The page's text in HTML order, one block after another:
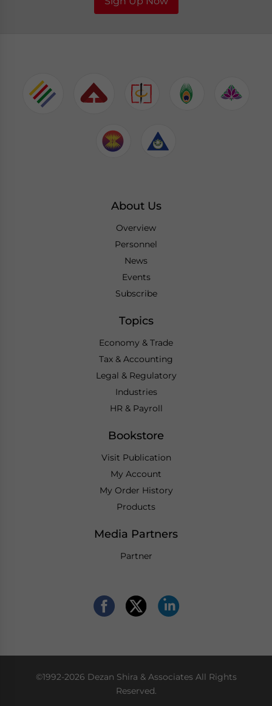
About Us
Overview
Personnel
News
Events
Subscribe
Topics
Economy & Trade
Tax & Accounting
Legal & Regulatory
Industries
HR & Payroll
Bookstore
Visit Publication
My Account
My Order History
Products
Media Partners
Partner
©1992-2026 Dezan Shira & Associates All Rights
Reserved.